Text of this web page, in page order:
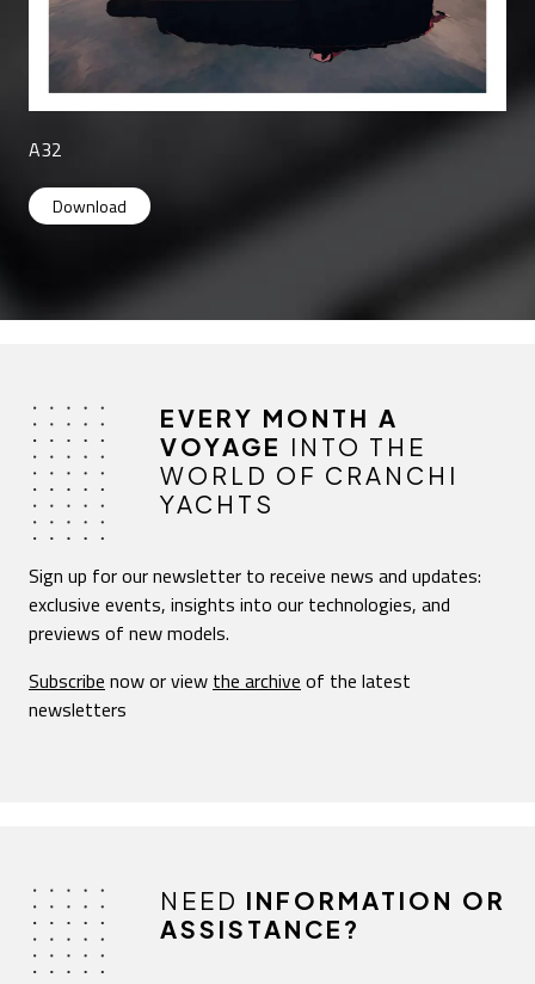
A32
Download A32
EVERY MONTH A
VOYAGE INTO THE
WORLD OF CRANCHI
YACHTS
Sign up for our newsletter to receive news and updates:
exclusive events, insights into our technologies, and
previews of new models.
Subscribe now or view the archive of the latest
newsletters
NEED INFORMATION OR
ASSISTANCE?